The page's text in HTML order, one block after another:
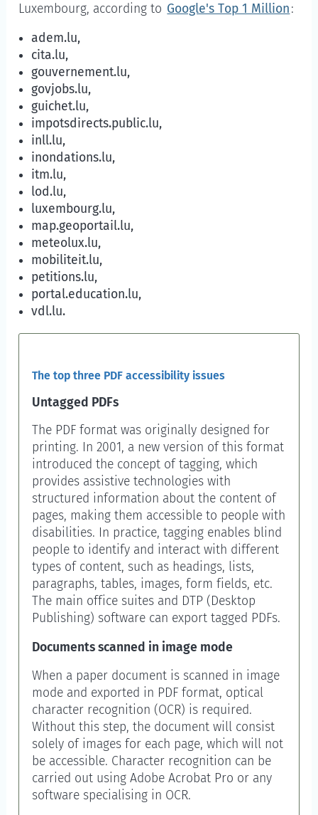
Luxembourg, according to Google's Top 1 Million:
adem.lu,
cita.lu,
gouvernement.lu,
govjobs.lu,
guichet.lu,
impotsdirects.public.lu,
inll.lu,
inondations.lu,
itm.lu,
lod.lu,
luxembourg.lu,
map.geoportail.lu,
meteolux.lu,
mobiliteit.lu,
petitions.lu,
portal.education.lu,
vdl.lu.
The top three PDF accessibility issues
Untagged PDFs
The PDF format was originally designed for
printing. In 2001, a new version of this format
introduced the concept of tagging, which
provides assistive technologies with
structured information about the content of
pages, making them accessible to people with
disabilities. In practice, tagging enables blind
people to identify and interact with different
types of content, such as headings, lists,
paragraphs, tables, images, form fields, etc.
The main office suites and DTP (Desktop
Publishing) software can export tagged PDFs.
Documents scanned in image mode
When a paper document is scanned in image
mode and exported in PDF format, optical
character recognition (OCR) is required.
Without this step, the document will consist
solely of images for each page, which will not
be accessible. Character recognition can be
carried out using Adobe Acrobat Pro or any
software specialising in OCR.